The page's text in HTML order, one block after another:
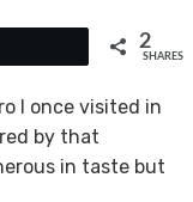
2
SHARES
I once visited in
by that
in taste but